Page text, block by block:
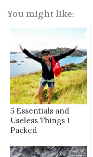
You might like:
5 Essentials and
Useless Things I
Packed